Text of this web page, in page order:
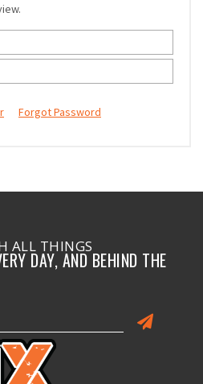
Forgot Password
ALL THINGS
DAY, AND BEHIND THE